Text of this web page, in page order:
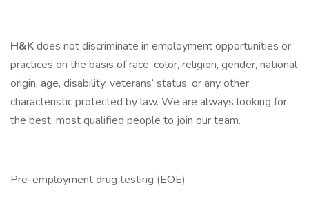
H&Kdoes not discriminate in employment opportunities or
practices on the basis of race, color, religion, gender, national
origin, age, disability, veterans’ status, or any other
characteristic protected by law. We are always looking for
the best, most qualified people to join our team.
Pre-employment drug testing (EOE)